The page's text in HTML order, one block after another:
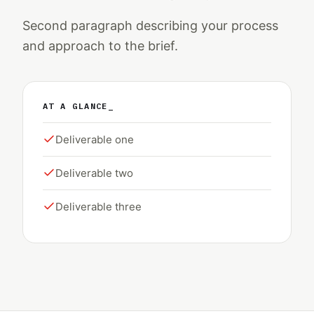
Second paragraph describing your process
and approach to the brief.
AT A GLANCE_
Deliverable one
Deliverable two
Deliverable three